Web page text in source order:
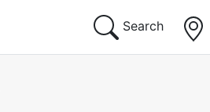
Search